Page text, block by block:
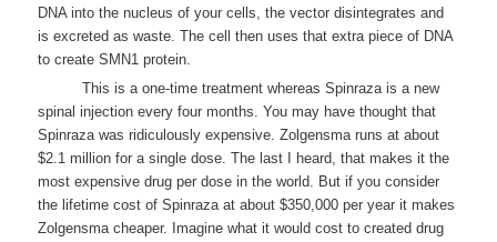
DNA into the nucleus of your cells, the vector disintegrates and
is excreted as waste. The cell then uses that extra piece of DNA
to create SMN1 protein.
This is a one-time treatment whereas Spinraza is a new
spinal injection every four months. You may have thought that
Spinraza was ridiculously expensive. Zolgensma runs at about
$2.1 million for a single dose. The last I heard, that makes it the
most expensive drug per dose in the world. But if you consider
the lifetime cost of Spinraza at about $350,000 per year it makes
Zolgensma cheaper. Imagine what it would cost to created drug